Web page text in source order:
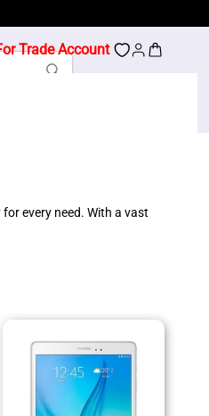
Trade Account
every need. With a vast